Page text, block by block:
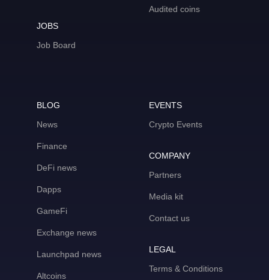
JOBS
Job Board
Audited coins
BLOG
News
Finance
DeFi news
Dapps
GameFi
Exchange news
Launchpad news
Altcoins
EVENTS
Crypto Events
COMPANY
Partners
Media kit
Contact us
LEGAL
Terms & Conditions